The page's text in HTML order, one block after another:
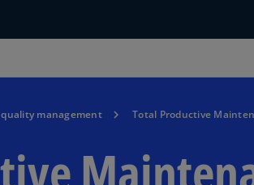
management Total Productive